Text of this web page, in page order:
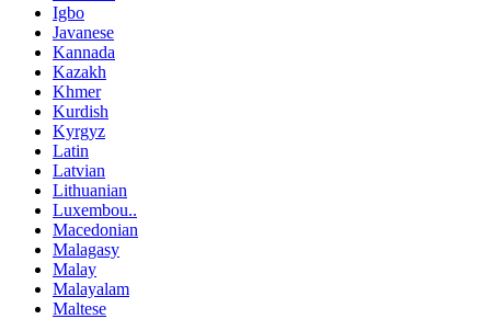
Igbo
Javanese
Kannada
Kazakh
Khmer
Kurdish
Kyrgyz
Latin
Latvian
Lithuanian
Luxembou..
Macedonian
Malagasy
Malay
Malayalam
Maltese